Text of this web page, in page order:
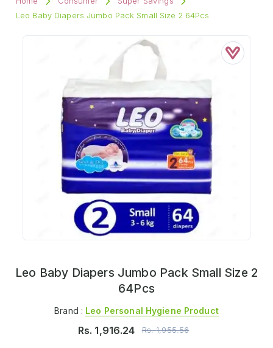
Leo Baby Diapers Jumbo Pack Small Size 2 64Pcs
Leo Baby Diapers Jumbo Pack Small Size 2
64Pcs
Brand : Leo Personal Hygiene Product
Rs. 1,916.24 Rs.1,955.56